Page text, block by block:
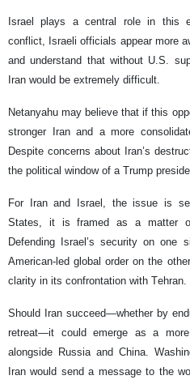
Israel plays a central role in this
conflict, Israeli officials appear more
and understand that without U.S.
Iran would be extremely difficult.
Netanyahu may believe that if this
stronger Iran and a more
Despite concerns about Iran’s
the political window of a Trump
For Iran and Israel, the issue is
States, it is framed as a matter
Defending Israel’s security on one
American-led global order on the
clarity in its confrontation with Tehran.
Should Iran succeed—whether by
retreat—it could emerge as a
alongside Russia and China.
Iran would send a message to the